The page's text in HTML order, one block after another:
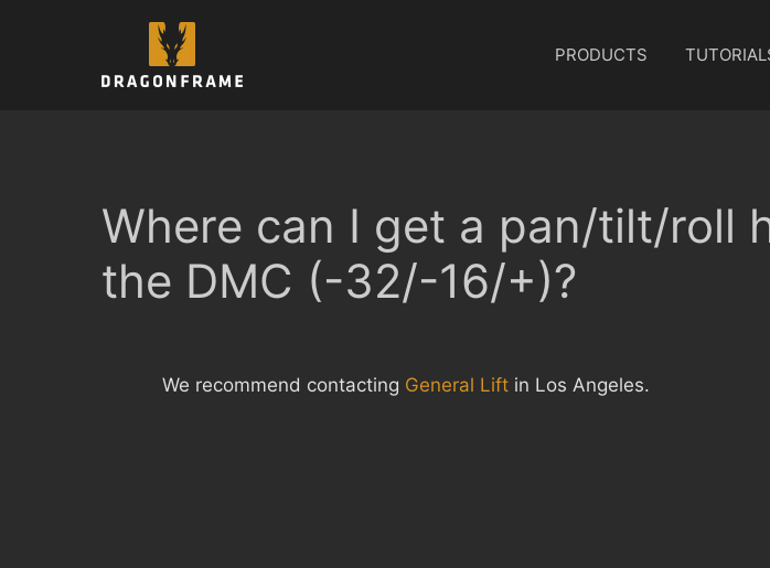
PRODUCTS
Where can I get a pan/tilt/roll
the DMC (-32/-16/+)?
We recommend contacting General Lift in Los Angeles.